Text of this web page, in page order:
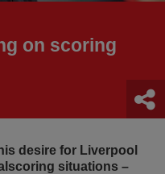
on scoring
desire for Liverpool
situations –